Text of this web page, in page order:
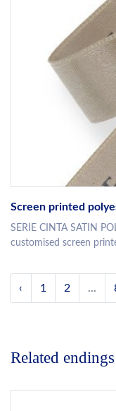
Screen printed
SERIE CINTA SATIN
customised screen
‹ 1 2 ...
Related endings